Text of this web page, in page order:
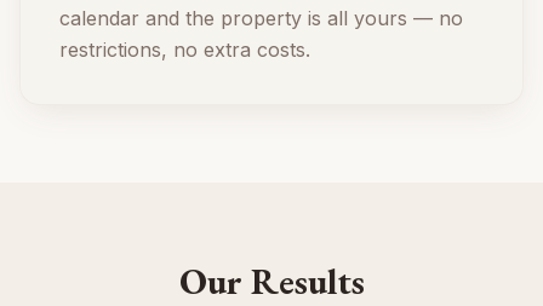
calendar and the property is all yours — no
restrictions, no extra costs.
Our Results